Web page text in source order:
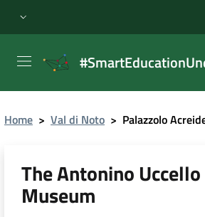
Home > Val di Noto > Palazzolo
The Antonino
Museum